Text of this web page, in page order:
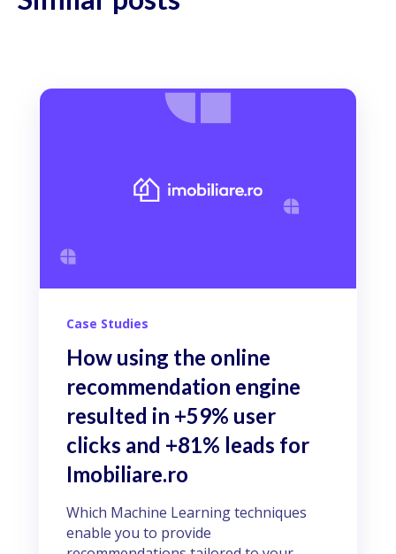
Case Studies
How using the online
recommendation engine
resulted in +59% user
clicks and +81% leads for
Imobiliare.ro
Which Machine Learning techniques
enable you to provide